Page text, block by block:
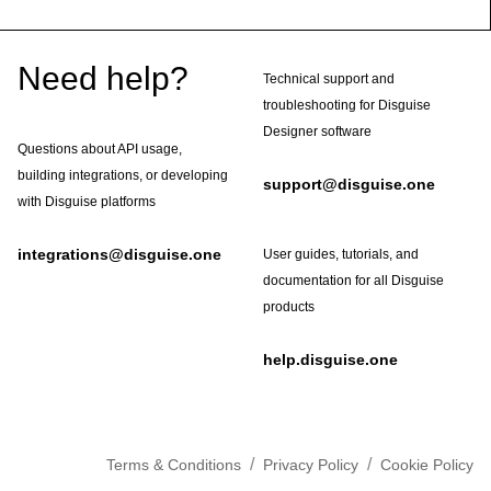
Need help?
Questions about API usage,
building integrations, or developing
with Disguise platforms
integrations@disguise.one
Technical support and
troubleshooting for Disguise
Designer software
support@disguise.one
User guides, tutorials, and
documentation for all Disguise
products
help.disguise.one
Terms & Conditions / Privacy Policy / Cookie Policy